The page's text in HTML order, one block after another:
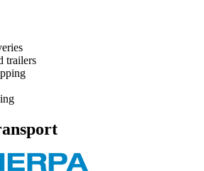
trailers